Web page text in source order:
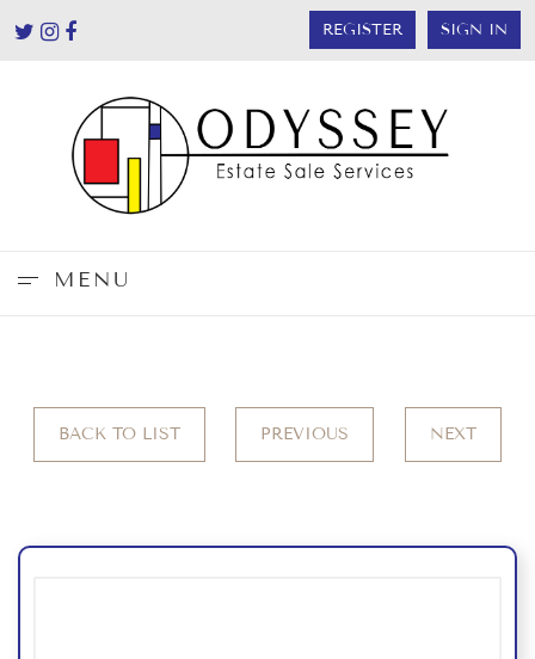
REGISTER SIGN IN
MENU
BACK TO LIST PREVIOUS NEXT